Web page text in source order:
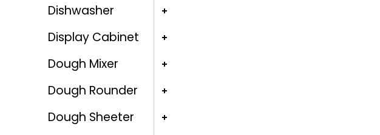
Dishwasher
Display Cabinet
Dough Mixer
Dough Rounder
Dough Sheeter